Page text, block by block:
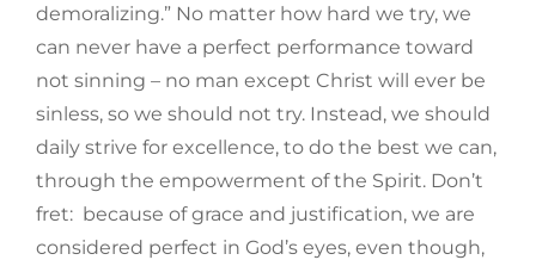
demoralizing.” No matter how hard we try, we
can never have a perfect performance toward
not sinning – no man except Christ will ever be
sinless, so we should not try. Instead, we should
daily strive for excellence, to do the best we can,
through the empowerment of the Spirit. Don’t
fret: because of grace and justification, we are
considered perfect in God’s eyes, even though,